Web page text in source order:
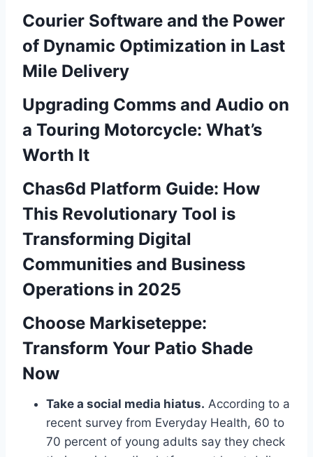
Courier Software and the Power
of Dynamic Optimization in Last
Mile Delivery
Upgrading Comms and Audio on
a Touring Motorcycle: What’s
Worth It
Chas6d Platform Guide: How
This Revolutionary Tool is
Transforming Digital
Communities and Business
Operations in 2025
Choose Markiseteppe:
Transform Your Patio Shade
Now
Take a social media hiatus. According to a
recent survey from Everyday Health, 60 to
70 percent of young adults say they check